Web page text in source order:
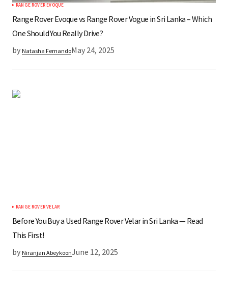
RANGE ROVER EVOQUE
Range Rover Evoque vs Range Rover Vogue in Sri Lanka – Which
One Should You Really Drive?
by Natasha FernandoMay 24, 2025
RANGE ROVER VELAR
Before You Buy a Used Range Rover Velar in Sri Lanka — Read
This First!
by Niranjan AbeykoonJune 12, 2025